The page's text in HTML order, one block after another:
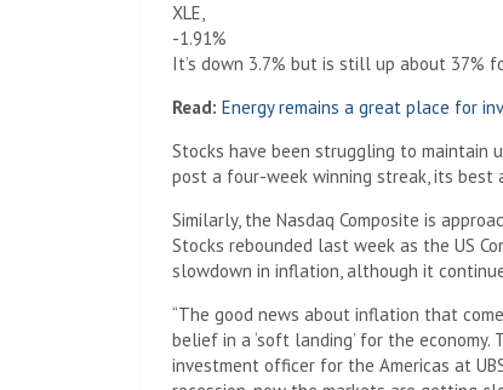
XLE,
-1.91%
It’s down 3.7% but is still up about 37%
Read: Energy remains a great place for
Stocks have been struggling to maintain
post a four-week winning streak, its best
Similarly, the Nasdaq Composite is
Stocks rebounded last week as the US
slowdown in inflation, although it
“The good news about inflation that
belief in a ‘soft landing’ for the
investment officer for the Americas at